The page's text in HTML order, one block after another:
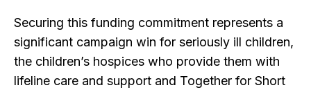
Securing this funding commitment represents a
significant campaign win for seriously ill children,
the children’s hospices who provide them with
lifeline care and support and Together for Short